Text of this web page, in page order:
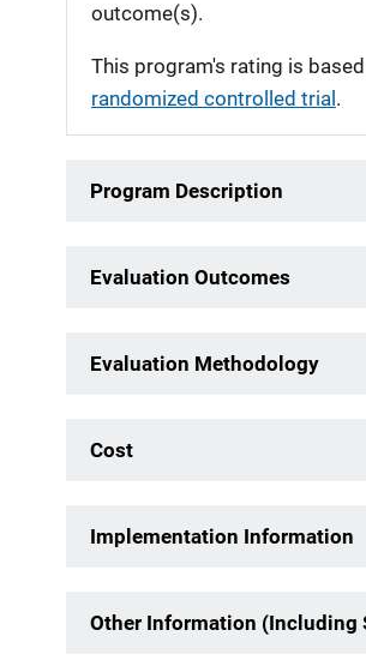
outcome(s).
This program's rating is
randomized controlled trial .
Program Description
Evaluation Outcomes
Evaluation Methodology
Cost
Implementation Information
Other Information (Including